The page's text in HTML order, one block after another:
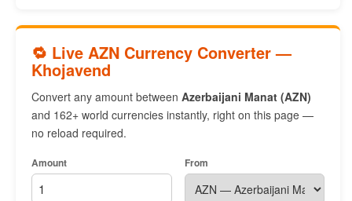
🔁 Live AZN Currency Converter —
Khojavend
Convert any amount between Azerbaijani Manat (AZN)
and 162+ world currencies instantly, right on this page —
no reload required.
Amount From